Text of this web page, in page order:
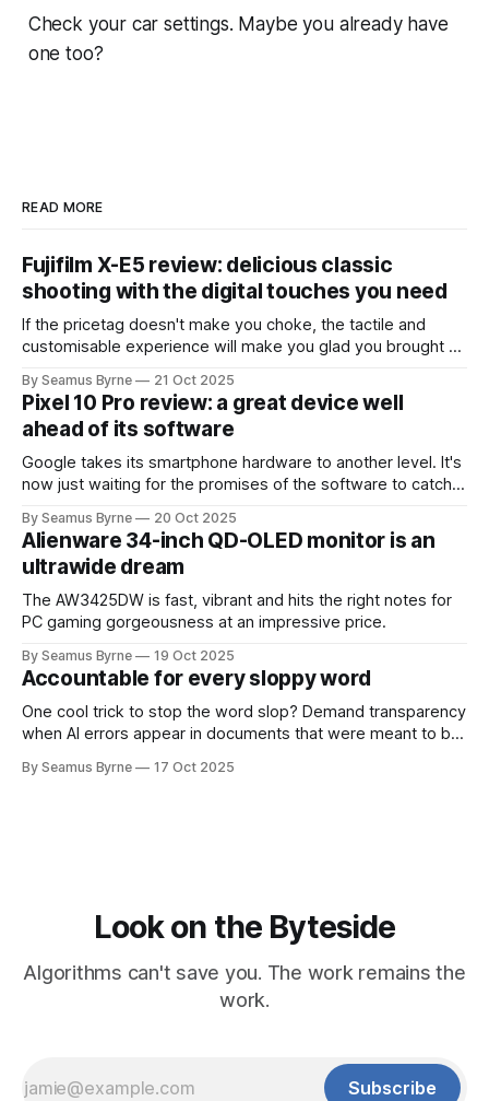
Check your car settings. Maybe you already have
one too?
READ MORE
Fujifilm X-E5 review: delicious classic
shooting with the digital touches you need
If the pricetag doesn't make you choke, the tactile and
customisable experience will make you glad you brought a
By Seamus Byrne 21 Oct 2025
Pixel 10 Pro review: a great device well
ahead of its software
Google takes its smartphone hardware to another level. It's
now just waiting for the promises of the software to catch
By Seamus Byrne 20 Oct 2025
Alienware 34-inch QD-OLED monitor is an
ultrawide dream
The AW3425DW is fast, vibrant and hits the right notes for
PC gaming gorgeousness at an impressive price.
By Seamus Byrne 19 Oct 2025
Accountable for every sloppy word
One cool trick to stop the word slop? Demand transparency
when AI errors appear in documents that were meant to be
By Seamus Byrne 17 Oct 2025
Look on the Byteside
Algorithms can't save you. The work remains the
work.
Subscribe